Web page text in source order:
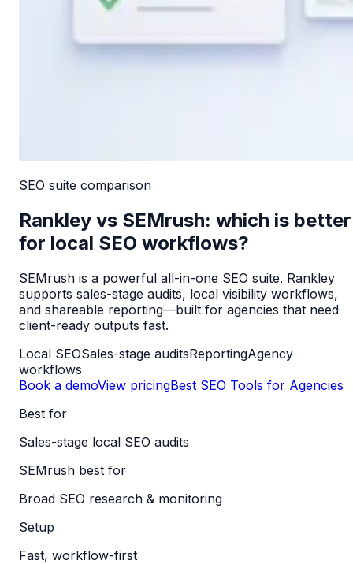
SEO suite comparison
Rankley vs SEMrush: which is better
for local SEO workflows?
SEMrush is a powerful all-in-one SEO suite. Rankley
supports sales-stage audits, local visibility workflows,
and shareable reporting—built for agencies that need
client-ready outputs fast.
Local SEOSales-stage auditsReportingAgency
workflows
Book a demoView pricingBest SEO Tools for Agencies
Best for
Sales-stage local SEO audits
SEMrush best for
Broad SEO research & monitoring
Setup
Fast, workflow-first